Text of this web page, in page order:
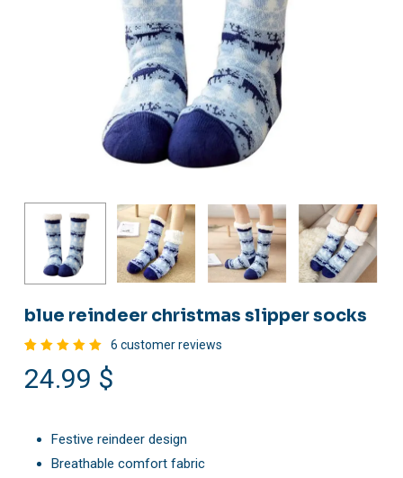
blue reindeer christmas slipper socks
5.00
out
of 5
ratings
6 customer reviews
24.99 $
Festive reindeer design
Breathable comfort fabric